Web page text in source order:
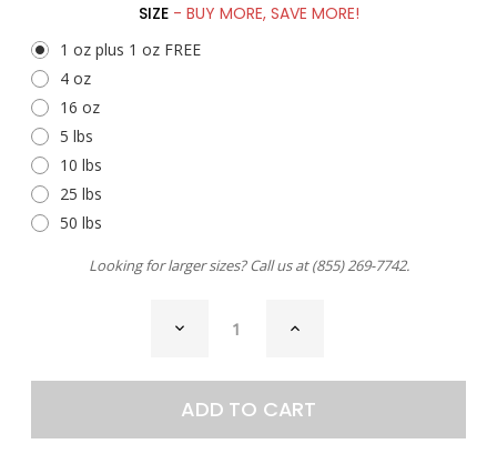
SIZE - BUY MORE, SAVE MORE!
1 oz plus 1 oz FREE
4 oz
16 oz
5 lbs
10 lbs
25 lbs
50 lbs
Looking for larger sizes? Call us at(855) 269-7742.
DECREASE
QUANTITY
AJI
PAPRIKA
INCREASE
AJI
PAPRIKA